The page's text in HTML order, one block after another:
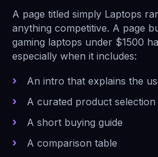
A page titled simply Laptops
anything competitive. A page
gaming laptops under $1500
especially when it includes:
An intro that explains the
A curated product selection
A short buying guide
A comparison table